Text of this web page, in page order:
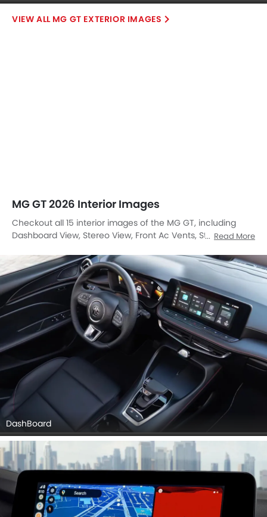
MG GT EXTERIOR IMAGES
MG GT 2026 Interior Images
Checkout all 15 interior images of the MG GT, including
Dashboard View, Stereo View, Front Ac Vents, Steering
Seat Adjustment Controllers, Power Accessories Outlet
View, Gear Shifter, Drivers Side In Side Door Controls, Gps
Navigator, Front Seat Headrest, Front Side Ac Vents, Parking
Assist.
Read More
DashBoard